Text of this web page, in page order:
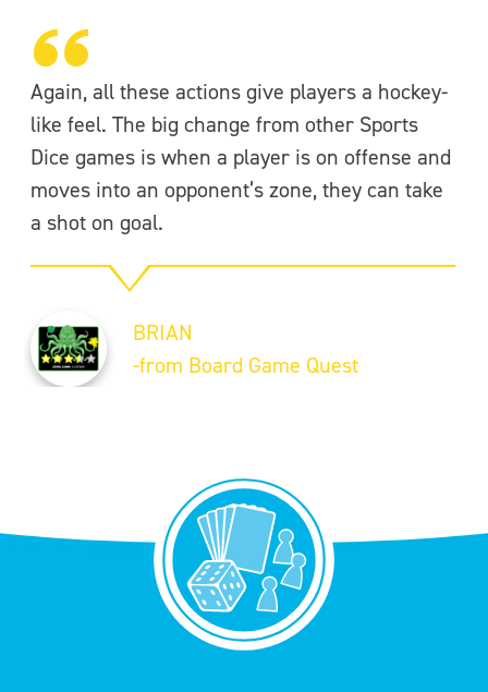
Again, all these actions give players a hockey-
like feel. The big change from other Sports
Dice games is when a player is on offense and
moves into an opponent’s zone, they can take
a shot on goal.
BRIAN
-from Board Game Quest